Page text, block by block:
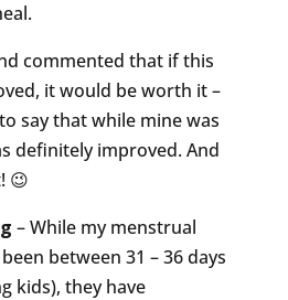
commented that if this
it would be worth it –
say that while mine was
definitely improved. And
😉
– While my menstrual
between 31 – 36 days
kids), they have